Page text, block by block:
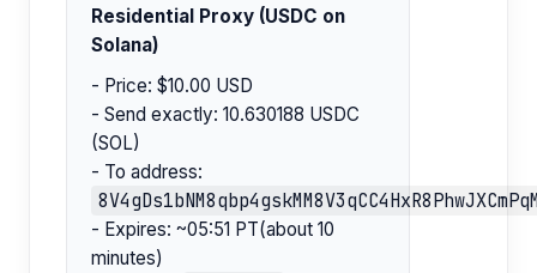
Residential Proxy (USDC on
Solana)
- Price: $10.00 USD
- Send exactly: 10.630188 USDC
(SOL)
- To address:
- Expires: ~05:51 PT(about 10
minutes)